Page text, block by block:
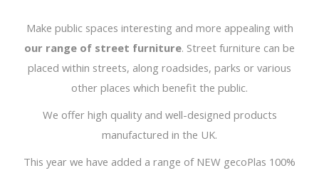
Make public spaces interesting and more appealing with
our range of street furniture. Street furniture can be
placed within streets, along roadsides, parks or various
other places which benefit the public.
We offer high quality and well-designed products
manufactured in the UK.
This year we have added a range of NEW gecoPlas 100%